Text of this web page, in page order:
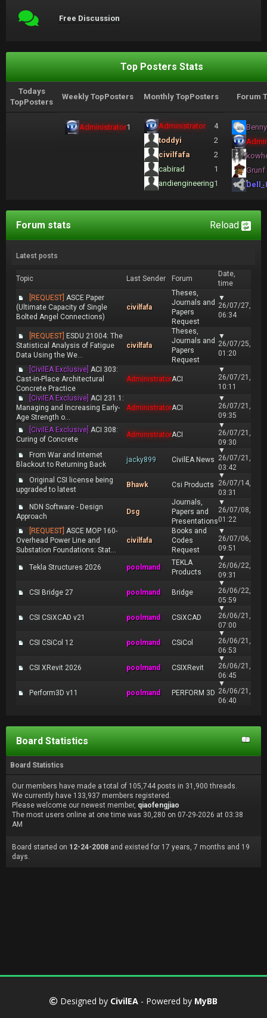
Free Discussion
Top Posters Stats
Todays
TopPosters
Weekly TopPosters Monthly TopPosters Forum
Administrator1 Administrator
4
toddyi
2
civilfafa
2
cabirad
1
andiengineering1
Grunf
Reload
Forum stats
Latest posts
Topic Last Sender Forum
Date,
time
[REQUEST] ASCE Paper
(Ultimate Capacity of Single
Bolted Angel Connections)
civilfafa
Theses,
Journals and
Papers
Request
▼
26/07/27,
06:34
[REQUEST] ESDU 21004: The
Statistical Analysis of Fatigue
Data Using the We...
civilfafa
Theses,
Journals and
Papers
Request
▼
26/07/25,
01:20
[CivilEA Exclusive] ACI 303:
Cast-in-Place Architectural
Concrete Practice
AdministratorACI
▼
26/07/21,
10:11
[CivilEA Exclusive] ACI 231.1:
Managing and Increasing Early-
Age Strength o...
AdministratorACI
▼
26/07/21,
09:35
[CivilEA Exclusive] ACI 308:
Curing of Concrete
AdministratorACI
▼
26/07/21,
09:30
From War and Internet
Blackout to Returning Back
jacky899 CivilEA News
▼
26/07/21,
03:42
Original CSI license being
upgraded to latest
Bhawk Csi Products
▼
26/07/14,
03:31
NDN Software - Design
Approach
Dsg
Journals,
Papers and
Presentations
▼
26/07/08,
01:22
[REQUEST] ASCE MOP 160-
Overhead Power Line and
Substation Foundations: Stat...
civilfafa
Books and
Codes
Request
▼
26/07/06,
09:51
Tekla Structures 2026 poolmand
TEKLA
Products
▼
26/06/22,
09:31
CSI Bridge 27 poolmand Bridge
▼
26/06/22,
05:59
CSI CSiXCAD v21 poolmand CSiXCAD
▼
26/06/21,
07:00
CSI CSiCol 12 poolmand CSiCol
▼
26/06/21,
06:53
CSI XRevit 2026 poolmand CSIXRevit
▼
26/06/21,
06:45
Perform3D v11 poolmand PERFORM 3D
▼
26/06/21,
06:40
Board Statistics
Board Statistics
Our members have made a total of 105,744 posts in 31,900 threads.
We currently have 133,937 members registered.
Please welcome our newest member, qiaofengjiao
The most users online at one time was 30,280 on 07-29-2026 at 03:38
AM
Board started on 12-24-2008 and existed for 17 years, 7 months and 19
days.
Designed by CivilEA - Powered by MyBB